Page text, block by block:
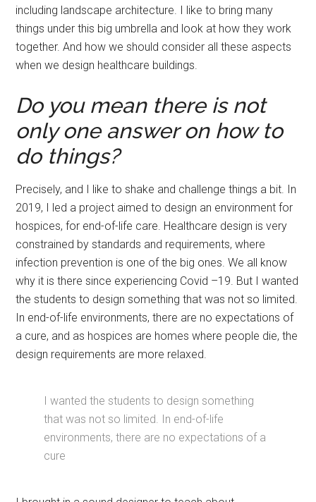
including landscape architecture. I like to bring many
things under this big umbrella and look at how they work
together. And how we should consider all these aspects
when we design healthcare buildings.
Do you mean there is not
only one answer on how to
do things?
Precisely, and I like to shake and challenge things a bit. In
2019, I led a project aimed to design an environment for
hospices, for end-of-life care. Healthcare design is very
constrained by standards and requirements, where
infection prevention is one of the big ones. We all know
why it is there since experiencing Covid –19. But I wanted
the students to design something that was not so limited.
In end-of-life environments, there are no expectations of
a cure, and as hospices are homes where people die, the
design requirements are more relaxed.
I wanted the students to design something
that was not so limited. In end-of-life
environments, there are no expectations of a
cure